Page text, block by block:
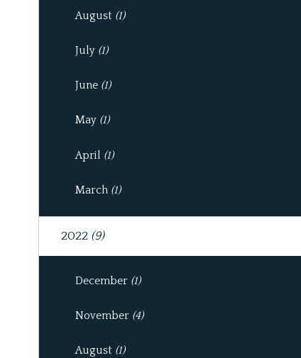
August (1)
July (1)
June (1)
May (1)
April (1)
March (1)
2022 (9)
December (1)
November (4)
August (1)